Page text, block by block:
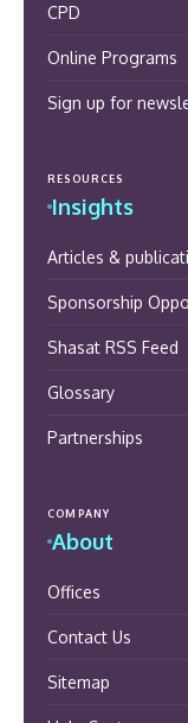
CPD
Online Programs
Sign up for
RESOURCES
Insights
Articles &
Sponsorship
Shasat RSS Feed
Glossary
Partnerships
COMPANY
About
Offices
Contact Us
Sitemap